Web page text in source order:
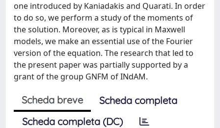
one introduced by Kaniadakis and Quarati. In order
to do so, we perform a study of the moments of
the solution. Moreover, as is typical in Maxwell
models, we make an essential use of the Fourier
version of the equation. The research that led to
the present paper was partially supported by a
grant of the group GNFM of INdAM.
Scheda breve
Scheda completa
Scheda completa (DC)